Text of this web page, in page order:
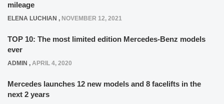
mileage
ELENA LUCHIAN , NOVEMBER 12, 2021
TOP 10: The most limited edition Mercedes-Benz models
ever
ADMIN , APRIL 4, 2020
Mercedes launches 12 new models and 8 facelifts in the
next 2 years